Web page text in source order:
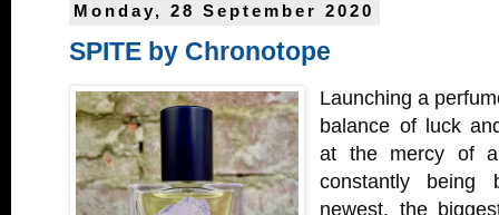
Monday, 28 September 2020
SPITE by Chronotope
Launching a
balance of luck
at the mercy of
constantly being
newest, the